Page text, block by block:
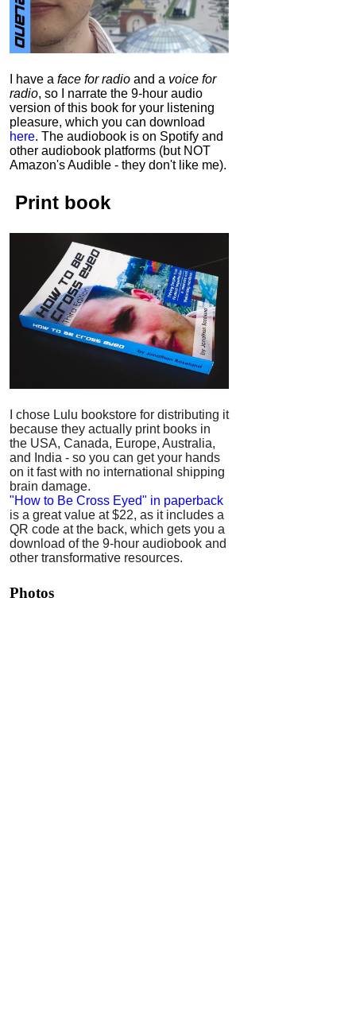
I have a face for radio and a voice for
radio, so I narrate the 9-hour audio
version of this book for your listening
pleasure, which you can download
here. The audiobook is on Spotify and
other audiobook platforms (but NOT
Amazon's Audible - they don't like me).
Print book
I chose Lulu bookstore for distributing it
because they actually print books in
the USA, Canada, Europe, Australia,
and India - so you can get your hands
on it fast with no international shipping
brain damage.
"How to Be Cross Eyed" in paperback
is a great value at $22, as it includes a
QR code at the back, which gets you a
download of the 9-hour audiobook and
other transformative resources.
Photos